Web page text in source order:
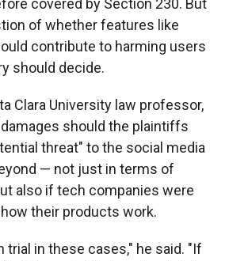
covered by Section 230. But
of whether features like
contribute to harming users
should decide.
Clara University law professor,
should the plaintiffs
threat" to the social media
— not just in terms of
also if tech companies were
their products work.
trial in these cases," he said. "If